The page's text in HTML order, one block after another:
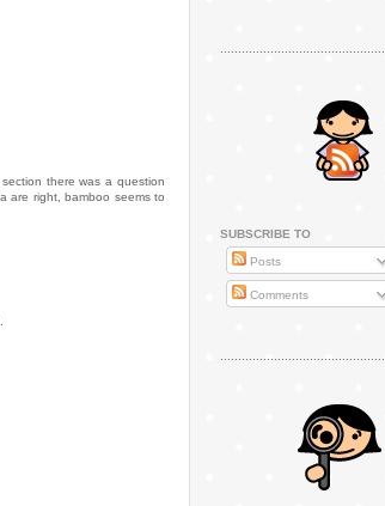
there was a question
are right, bamboo seems to
SUBSCRIBE TO
Posts
Comments
..............................................